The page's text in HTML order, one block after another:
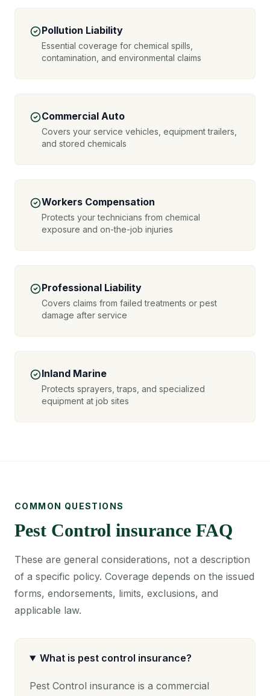
Pollution Liability
Essential coverage for chemical spills,
contamination, and environmental claims
Commercial Auto
Covers your service vehicles, equipment trailers,
and stored chemicals
Workers Compensation
Protects your technicians from chemical
exposure and on-the-job injuries
Professional Liability
Covers claims from failed treatments or pest
damage after service
Inland Marine
Protects sprayers, traps, and specialized
equipment at job sites
COMMON QUESTIONS
Pest Control insurance FAQ
These are general considerations, not a description
of a specific policy. Coverage depends on the issued
forms, endorsements, limits, exclusions, and
applicable law.
What is pest control insurance?
Pest Control insurance is a commercial